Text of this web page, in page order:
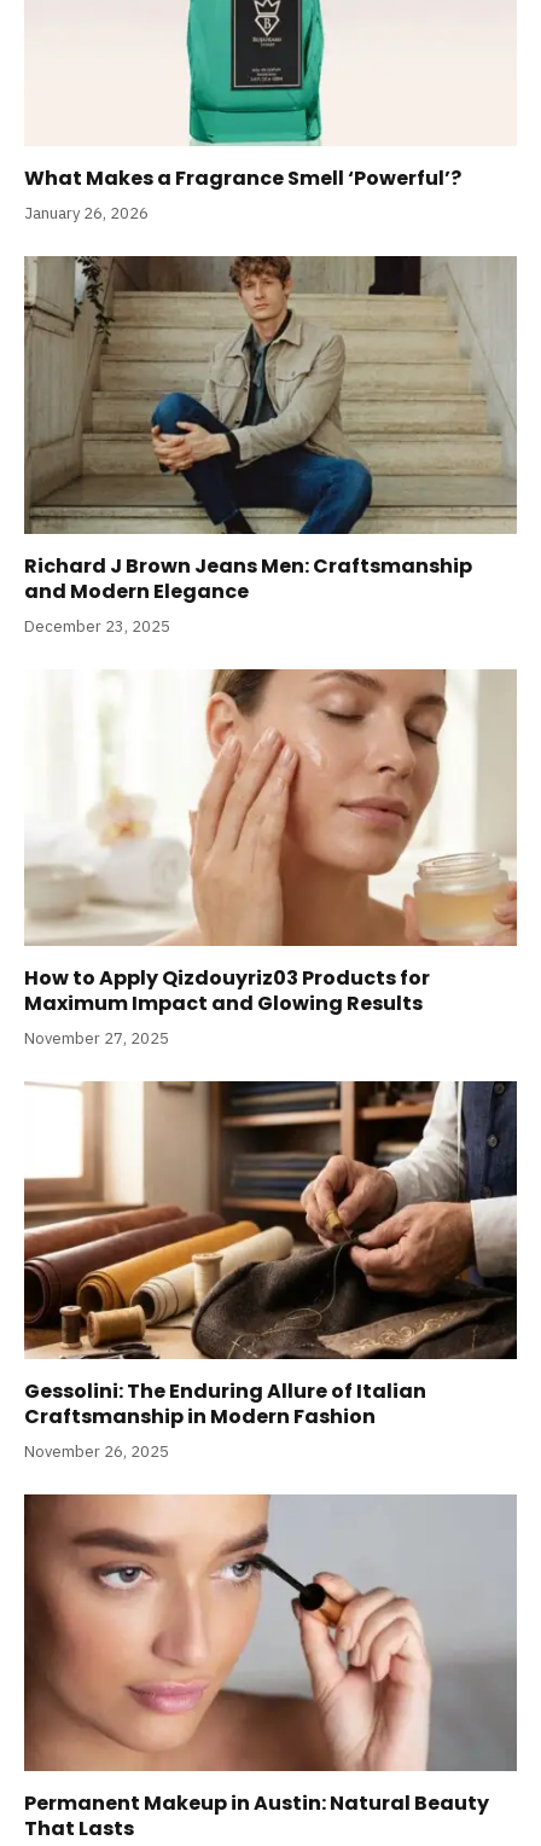
What Makes a Fragrance Smell ‘Powerful’?
January 26, 2026
Richard J Brown Jeans Men: Craftsmanship
and Modern Elegance
December 23, 2025
How to Apply Qizdouyriz03 Products for
Maximum Impact and Glowing Results
November 27, 2025
Gessolini: The Enduring Allure of Italian
Craftsmanship in Modern Fashion
November 26, 2025
Permanent Makeup in Austin: Natural Beauty
That Lasts